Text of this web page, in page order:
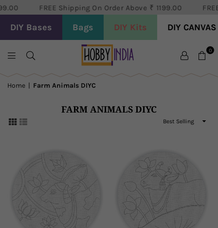
FREE Shipping On Order Above ₹ 1199.00
DIY Bases Bags DIY Kits DIY CANVAS
HOBBY
LTD
0
Home | Farm Animals DIYC
FARM ANIMALS DIYC
Sort